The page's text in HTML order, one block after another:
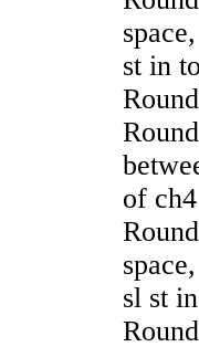
st in
of
sl st